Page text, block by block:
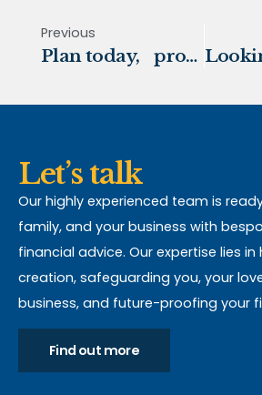
Previous
Plan today, protect tomorrow
Let’s talk
Our highly experienced team is
family, and your business with
financial advice. Our expertise lies
creation, safeguarding you, your
business, and future-proofing your
Find out more